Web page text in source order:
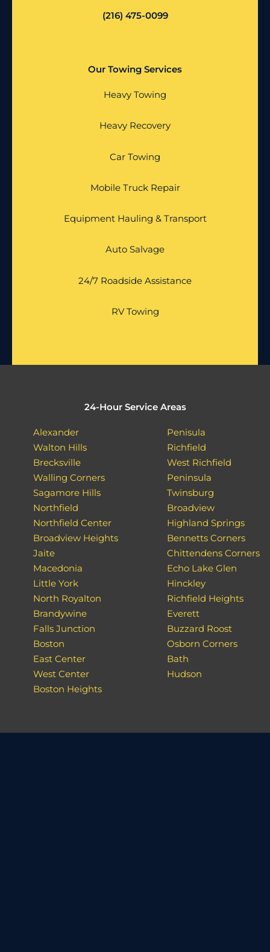
(216) 475-0099
Our Towing Services
Heavy Towing
Heavy Recovery
Car Towing
Mobile Truck Repair
Equipment Hauling & Transport
Auto Salvage
24/7 Roadside Assistance
RV Towing
24-Hour Service Areas
Alexander
Walton Hills
Brecksville
Walling Corners
Sagamore Hills
Northfield
Northfield Center
Broadview Heights
Jaite
Macedonia
Little York
North Royalton
Brandywine
Falls Junction
Boston
East Center
West Center
Boston Heights
Penisula
Richfield
West Richfield
Peninsula
Twinsburg
Broadview
Highland Springs
Bennetts Corners
Chittendens Corners
Echo Lake Glen
Hinckley
Richfield Heights
Everett
Buzzard Roost
Osborn Corners
Bath
Hudson